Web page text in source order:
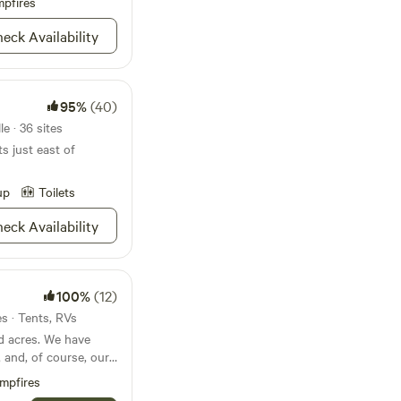
IS THE
RIVER
courteous 2 All
📢 PSA
turn the hot on
All The Way
📣
Campsite 3 As To
Other Camper's.
2 Be @ A Bank
Frm The Host
Availability
95%(40)
· 36 sites
just east of
Toilets
Availability
100%(12)
· Tents, RVs
acres. We have
and, of course, our
Park and